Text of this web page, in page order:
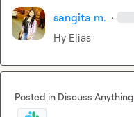
sangita m. ·
Hy Elias
Posted in Discuss Anything